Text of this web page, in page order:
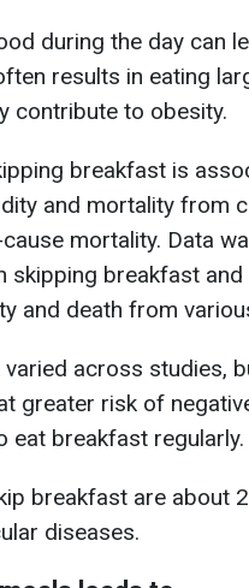
during the day can
results in eating
contribute to obesity.
breakfast is
and mortality from
mortality. Data
skipping breakfast
and death from
across studies,
greater risk of
eat breakfast regularly.
breakfast are about
diseases.